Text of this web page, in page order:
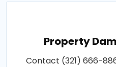
Property
Contact (321) 666-